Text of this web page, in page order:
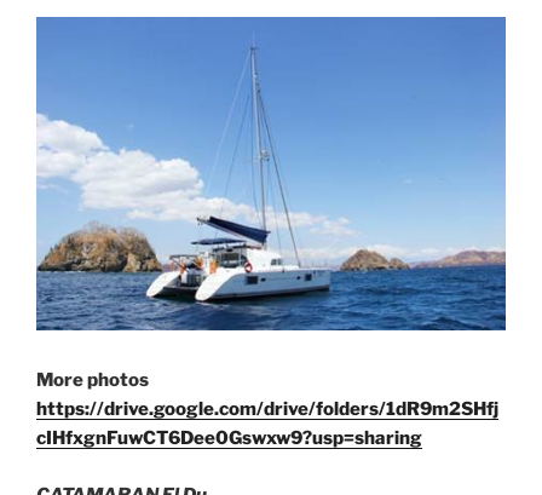
More photos
https://drive.google.com/drive/folders/1dR9m2SHfj
cIHfxgnFuwCT6Dee0Gswxw9?usp=sharing